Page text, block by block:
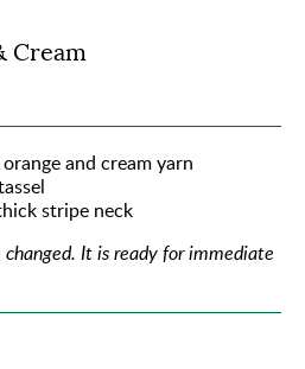
Cream
and cream yarn
stripe neck
It is ready for immediate